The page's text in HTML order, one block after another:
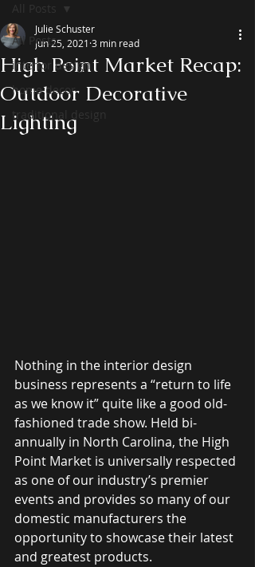
All Posts
interior design
home decor
traditional design
All Posts
High Point Market Recap:
Outdoor Decorative
Lighting
Julie Schuster
Jun 25, 2021 3 min read
Nothing in the interior design
business represents a “return to life
as we know it” quite like a good old-
fashioned trade show. Held bi-
annually in North Carolina, the High
Point Market is universally respected
as one of our industry’s premier
events and provides so many of our
domestic manufacturers the
opportunity to showcase their latest
and greatest products.